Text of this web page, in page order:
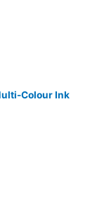
Colour Ink